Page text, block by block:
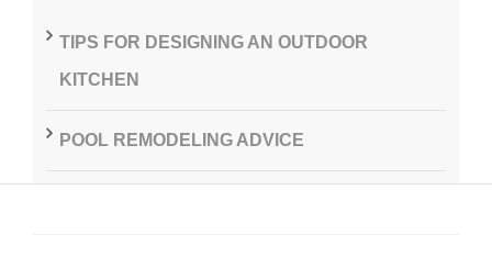
TIPS FOR DESIGNING AN OUTDOOR
KITCHEN
POOL REMODELING ADVICE